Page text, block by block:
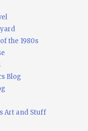
the 1980s
Blog
Art and Stuff